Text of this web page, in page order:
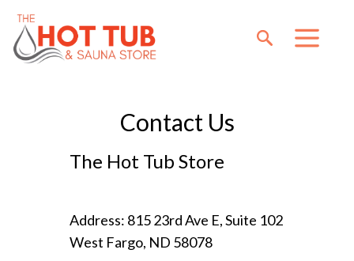
Contact Us
The Hot Tub Store
Address: 815 23rd Ave E, Suite 102
West Fargo, ND 58078